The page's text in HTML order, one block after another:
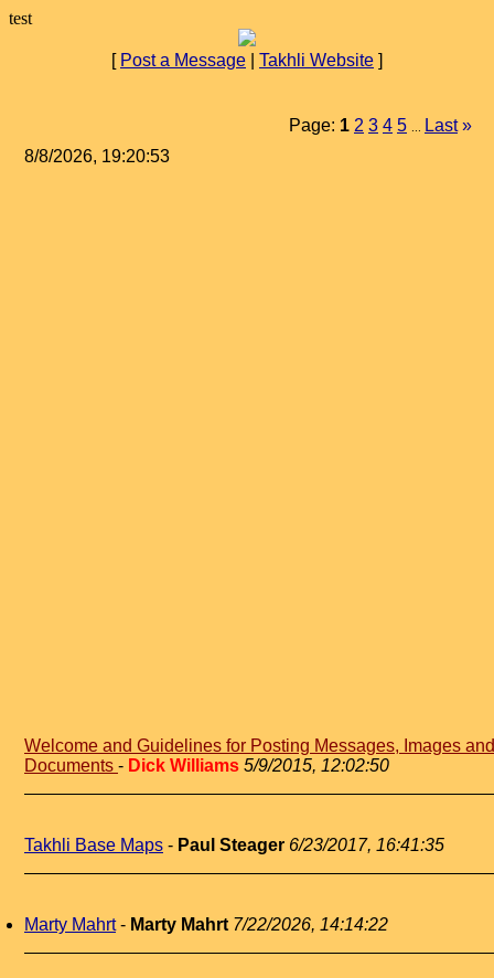
test
[ Post a Message Takhli Website ]
Page: 1 2 3 4 5 Last »
8/8/2026, 19:20:53
Welcome and Guidelines for Posting Messages, Images and
Documents - Dick Williams 5/9/2015, 12:02:50
Takhli Base Maps - Paul Steager 6/23/2017, 16:41:35
Marty Mahrt- Marty Mahrt 7/22/2026, 14:14:22